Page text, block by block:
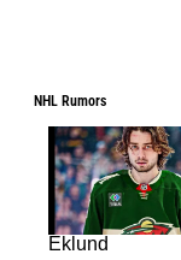
NHL Rumors
Eklund